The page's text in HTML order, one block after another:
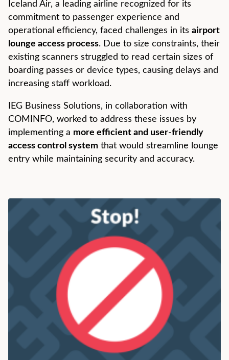
Iceland Air, a leading airline recognized for its
commitment to passenger experience and
operational efficiency, faced challenges in its airport
lounge access process. Due to size constraints, their
existing scanners struggled to read certain sizes of
boarding passes or device types, causing delays and
increasing staff workload.
IEG Business Solutions, in collaboration with
COMINFO, worked to address these issues by
implementing a more efficient and user-friendly
access control system that would streamline lounge
entry while maintaining security and accuracy.